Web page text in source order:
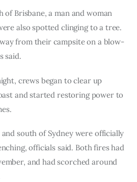
Brisbane, a man and woman
also spotted clinging to a tree.
from their campsite on a blow-
said.
crews began to clear up
and started restoring power to
south of Sydney were officially
officials said. Both fires had
and had scorched around